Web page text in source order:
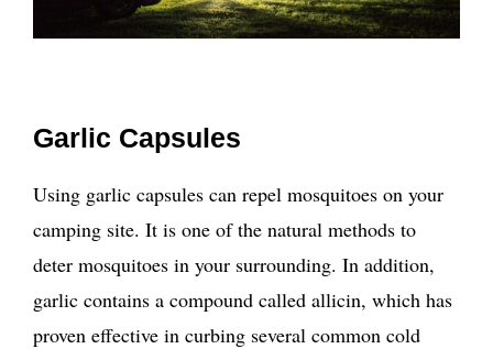
Garlic Capsules
Using garlic capsules can repel mosquitoes on your
camping site. It is one of the natural methods to
deter mosquitoes in your surrounding. In addition,
garlic contains a compound called allicin, which has
proven effective in curbing several common cold